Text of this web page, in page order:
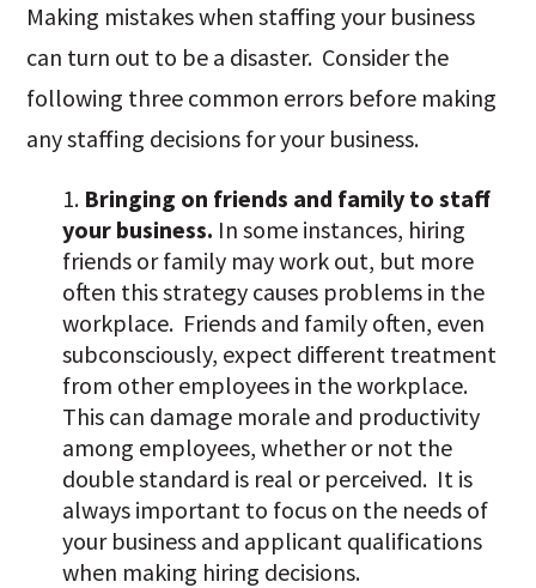
Making mistakes when staffing your business
can turn out to be a disaster. Consider the
following three common errors before making
any staffing decisions for your business.
Bringing on friends and family to staff
your business. In some instances, hiring
friends or family may work out, but more
often this strategy causes problems in the
workplace. Friends and family often, even
subconsciously, expect different treatment
from other employees in the workplace.
This can damage morale and productivity
among employees, whether or not the
double standard is real or perceived. It is
always important to focus on the needs of
your business and applicant qualifications
when making hiring decisions.